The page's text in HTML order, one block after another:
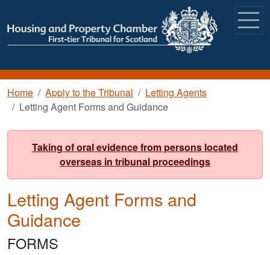
Breadcrumb
Home Apply to the Tribunal
Letting Agents
Letting Agent Forms and Guidance
Taking of oral evidence from persons located
overseas in tribunal proceedings
Letting Agent Forms and
Guidance
FORMS